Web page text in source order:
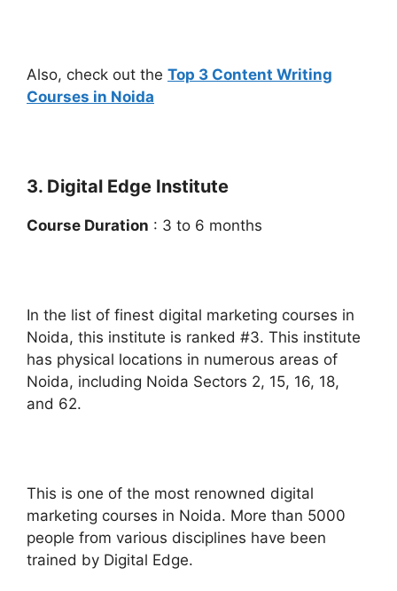
Also, check out the Top 3 Content Writing
Courses in Noida
3. Digital Edge Institute
Course Duration : 3 to 6 months
In the list of finest digital marketing courses in
Noida, this institute is ranked #3. This institute
has physical locations in numerous areas of
Noida, including Noida Sectors 2, 15, 16, 18,
and 62.
This is one of the most renowned digital
marketing courses in Noida. More than 5000
people from various disciplines have been
trained by Digital Edge.